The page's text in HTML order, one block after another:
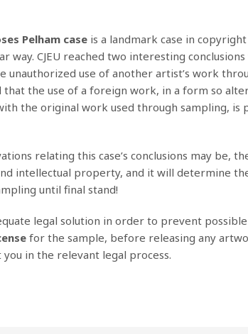
Pelham case is a landmark case in
way. CJEU reached two interesting
unauthorized use of another artist’s work
that the use of a foreign work, in a form so
the original work used through sampling, is
relating this case’s conclusions may be,
intellectual property, and it will determine
until final stand!
legal solution in order to prevent
for the sample, before releasing any
in the relevant legal process.